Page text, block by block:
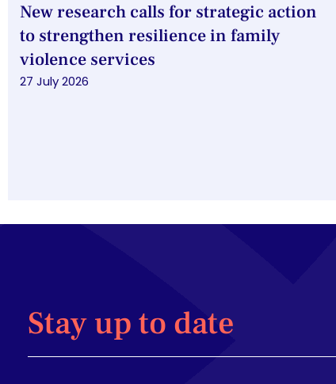
New research calls for strategic action
to strengthen resilience in family
violence services
27 July 2026
Stay up to date